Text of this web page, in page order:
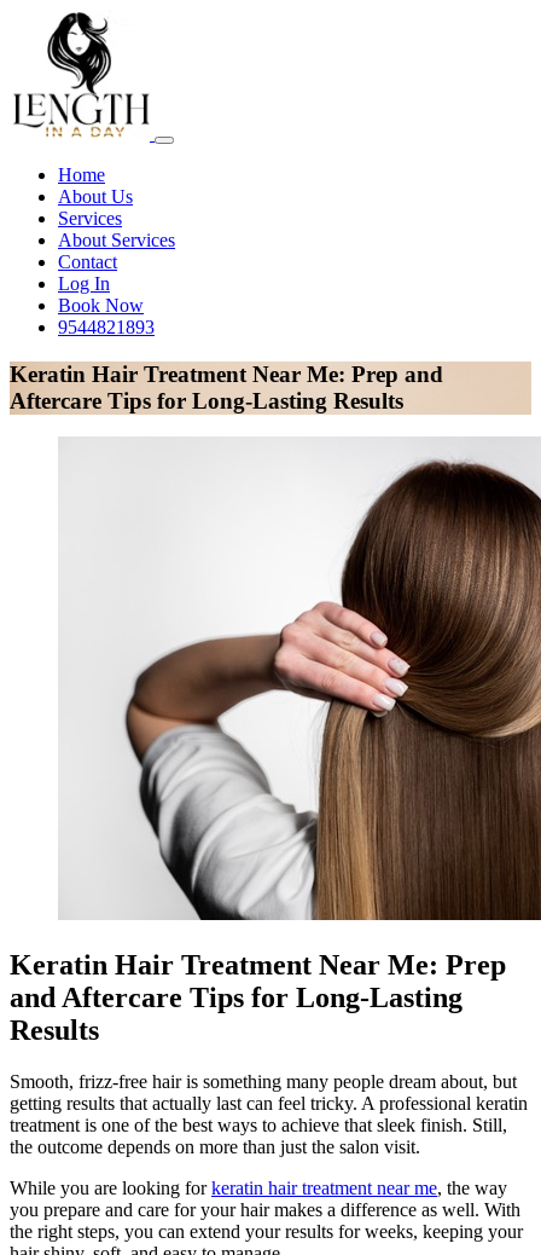
Home
About Us
Services
About Services
Contact
Log In
Book Now
9544821893
Keratin Hair Treatment Near Me: Prep and
Aftercare Tips for Long-Lasting Results
Keratin Hair Treatment Near Me: Prep
and Aftercare Tips for Long-Lasting
Results
Smooth, frizz-free hair is something many people dream about, but
getting results that actually last can feel tricky. A professional keratin
treatment is one of the best ways to achieve that sleek finish. Still,
the outcome depends on more than just the salon visit.
While you are looking forkeratin hair treatment near me, the way
you prepare and care for your hair makes a difference as well. With
the right steps, you can extend your results for weeks, keeping your